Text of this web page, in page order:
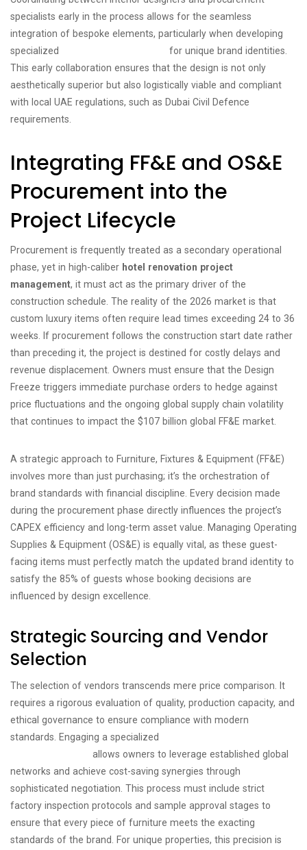
specialists early in the process allows for the seamless
integration of bespoke elements, particularly when developing
specialized
for unique brand identities.
This early collaboration ensures that the design is not only
aesthetically superior but also logistically viable and compliant
with local UAE regulations, such as Dubai Civil Defence
requirements.
Integrating FF&E and OS&E
Procurement into the
Project Lifecycle
Procurement is frequently treated as a secondary operational
phase, yet in high-caliber hotel renovation project
management, it must act as the primary driver of the
construction schedule. The reality of the 2026 market is that
custom luxury items often require lead times exceeding 24 to 36
weeks. If procurement follows the construction start date rather
than preceding it, the project is destined for costly delays and
revenue displacement. Owners must ensure that the Design
Freeze triggers immediate purchase orders to hedge against
price fluctuations and the ongoing global supply chain volatility
that continues to impact the $107 billion global FF&E market.
A strategic approach to Furniture, Fixtures & Equipment (FF&E)
involves more than just purchasing; it’s the orchestration of
brand standards with financial discipline. Every decision made
during the procurement phase directly influences the project’s
CAPEX efficiency and long-term asset value. Managing Operating
Supplies & Equipment (OS&E) is equally vital, as these guest-
facing items must perfectly match the updated brand identity to
satisfy the 85% of guests whose booking decisions are
influenced by design excellence.
Strategic Sourcing and Vendor
Selection
The selection of vendors transcends mere price comparison. It
requires a rigorous evaluation of quality, production capacity, and
ethical governance to ensure compliance with modern
standards. Engaging a specialized
allows owners to leverage established global
networks and achieve cost-saving synergies through
sophisticated negotiation. This process must include strict
factory inspection protocols and sample approval stages to
ensure that every piece of furniture meets the exacting
standards of the brand. For unique properties, this precision is